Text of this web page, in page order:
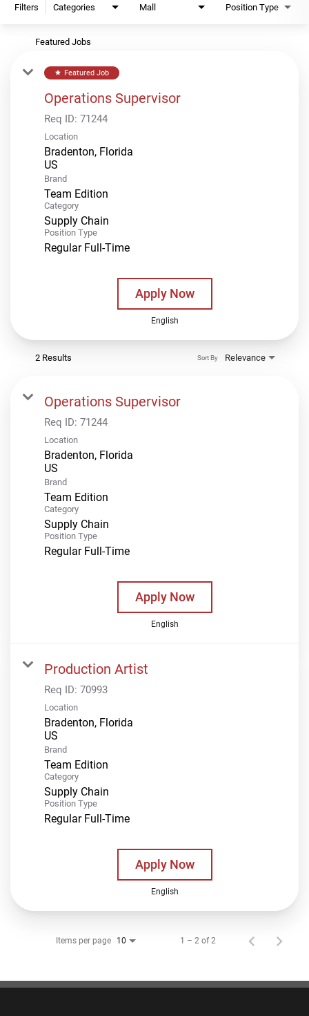
Filters Categories Mall Position Type
Featured Jobs
star Featured Job
Operations Supervisor
Req ID: 71244
Location
Bradenton, Florida
Brand
Team Edition
Category
Supply Chain
Position Type
Regular Full-Time
Apply Now
English
2 Results Relevance
Sort By
Operations Supervisor
Req ID: 71244
Location
Bradenton, Florida
Brand
Team Edition
Category
Supply Chain
Position Type
Regular Full-Time
Apply Now
English
Production Artist
Req ID: 70993
Location
Bradenton, Florida
Brand
Team Edition
Category
Supply Chain
Position Type
Regular Full-Time
Apply Now
English
Items per page 10 1 – 2 of 2